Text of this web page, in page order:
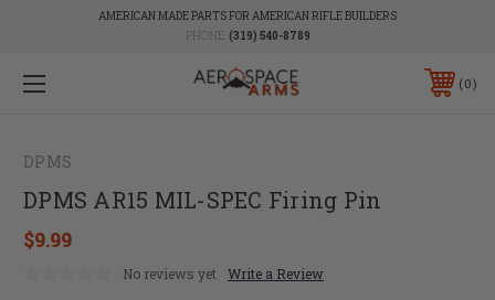
AMERICAN MADE PARTS FOR AMERICAN RIFLE BUILDERS
PHONE: (319) 540-8789
0
DPMS
DPMS AR15 MIL-SPEC Firing Pin
$9.99
No reviews yet Write a Review